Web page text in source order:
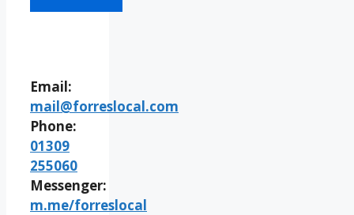
Email:
mail@forreslocal.com
Phone:
01309
255060
Messenger:
m.me/forreslocal